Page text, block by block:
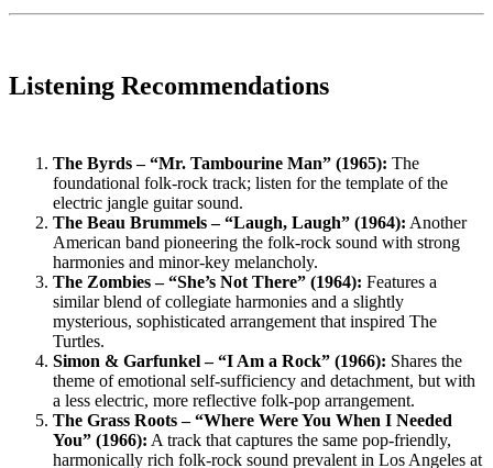
Listening Recommendations
The Byrds – “Mr. Tambourine Man” (1965): The
foundational folk-rock track; listen for the template of the
electric jangle guitar sound.
The Beau Brummels – “Laugh, Laugh” (1964): Another
American band pioneering the folk-rock sound with strong
harmonies and minor-key melancholy.
The Zombies – “She’s Not There” (1964): Features a
similar blend of collegiate harmonies and a slightly
mysterious, sophisticated arrangement that inspired The
Turtles.
Simon & Garfunkel – “I Am a Rock” (1966): Shares the
theme of emotional self-sufficiency and detachment, but with
a less electric, more reflective folk-pop arrangement.
The Grass Roots – “Where Were You When I Needed
You” (1966): A track that captures the same pop-friendly,
harmonically rich folk-rock sound prevalent in Los Angeles at